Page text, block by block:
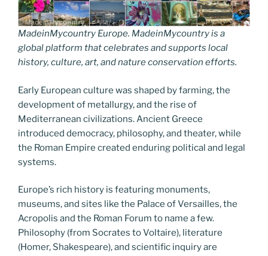
MadeinMycountry Europe. MadeinMycountry is a
global platform that celebrates and supports local
history, culture, art, and nature conservation efforts.
Early European culture was shaped by farming, the
development of metallurgy, and the rise of
Mediterranean civilizations. Ancient Greece
introduced democracy, philosophy, and theater, while
the Roman Empire created enduring political and legal
systems.
Europe’s rich history is featuring monuments,
museums, and sites like the Palace of Versailles, the
Acropolis and the Roman Forum to name a few.
Philosophy (from Socrates to Voltaire), literature
(Homer, Shakespeare), and scientific inquiry are